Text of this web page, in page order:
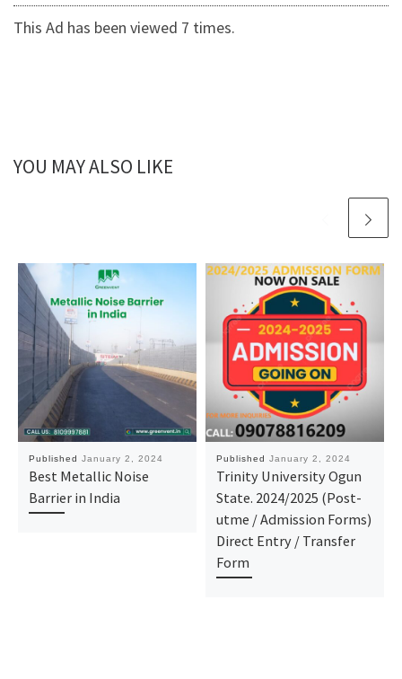
This Ad has been viewed 7 times.
YOU MAY ALSO LIKE
Published January 2, 2024
Best Metallic Noise
Barrier in India
Published January 2, 2024
Trinity University Ogun
State. 2024/2025 (Post-
utme / Admission Forms)
Direct Entry / Transfer
Form